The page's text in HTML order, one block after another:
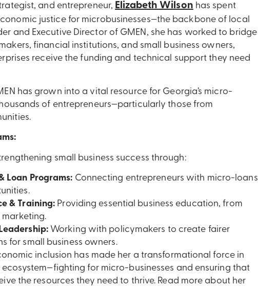
and entrepreneur, Elizabeth Wilson has spent
justice for microbusinesses—the backbone of local
and Executive Director of GMEN, she has worked to bridge
financial institutions, and small business owners,
receive the funding and technical support they need
has grown into a vital resource for Georgia’s micro-
of entrepreneurs—particularly those from
small business success through:
Loan Programs: Connecting entrepreneurs with micro-loans
& Training: Providing essential business education, from
Working with policymakers to create fairer
for small business owners.
inclusion has made her a transformational force in
ecosystem—fighting for micro-businesses and ensuring that
the resources they need to thrive. Read more about her